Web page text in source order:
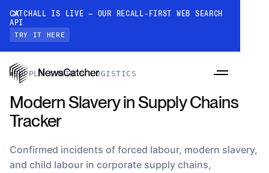
CATCHALL IS LIVE — OUR RECALL-FIRST WEB SEARCH
API
TRY IT HERE
Datasets › Modern Slavery in Supply Chains Tracker
SUPPLY CHAIN & LOGISTICS
Modern Slavery in Supply Chains
Tracker
Confirmed incidents of forced labour, modern slavery,
and child labour in corporate supply chains,